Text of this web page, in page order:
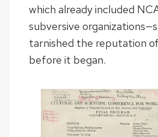
which already included
subversive
tarnished the reputation
before it began.